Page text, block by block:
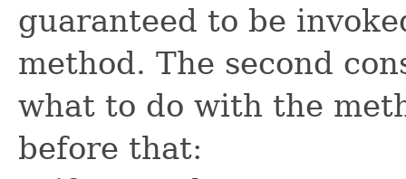
guaranteed to be
method. The second
what to do with the
before that: